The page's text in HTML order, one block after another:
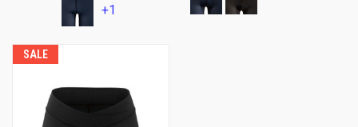
+1
SALE